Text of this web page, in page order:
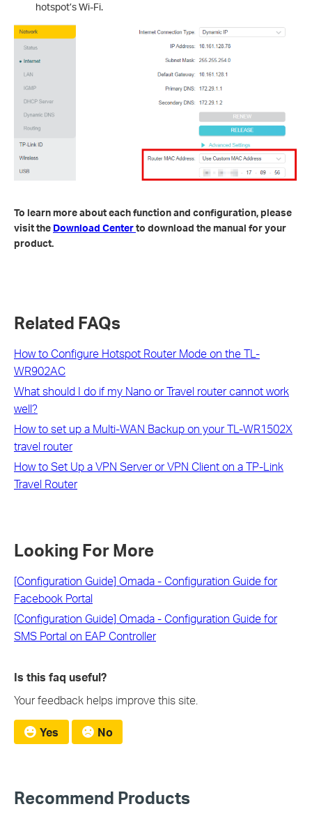
hotspot’s Wi-Fi.
To learn more about each function and configuration, please
visit the Download Centerto download the manual for your
product.
Related FAQs
How to Configure Hotspot Router Mode on the TL-
WR902AC
What should I do if my Nano or Travel router cannot work
well?
How to set up a Multi-WAN Backup on your TL-WR1502X
travel router
How to Set Up a VPN Server or VPN Client on a TP-Link
Travel Router
Looking For More
[Configuration Guide] Omada - Configuration Guide for
Facebook Portal
[Configuration Guide] Omada - Configuration Guide for
SMS Portal on EAP Controller
Is this faq useful?
Your feedback helps improve this site.
Yes No
Recommend Products